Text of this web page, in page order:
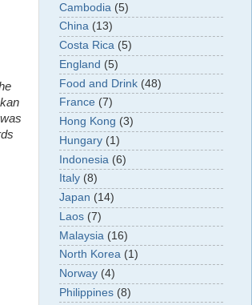
Cambodia (5)
China (13)
Costa Rica (5)
England (5)
Food and Drink (48)
France (7)
Hong Kong (3)
Hungary (1)
Indonesia (6)
Italy (8)
Japan (14)
Laos (7)
Malaysia (16)
North Korea (1)
Norway (4)
Philippines (8)